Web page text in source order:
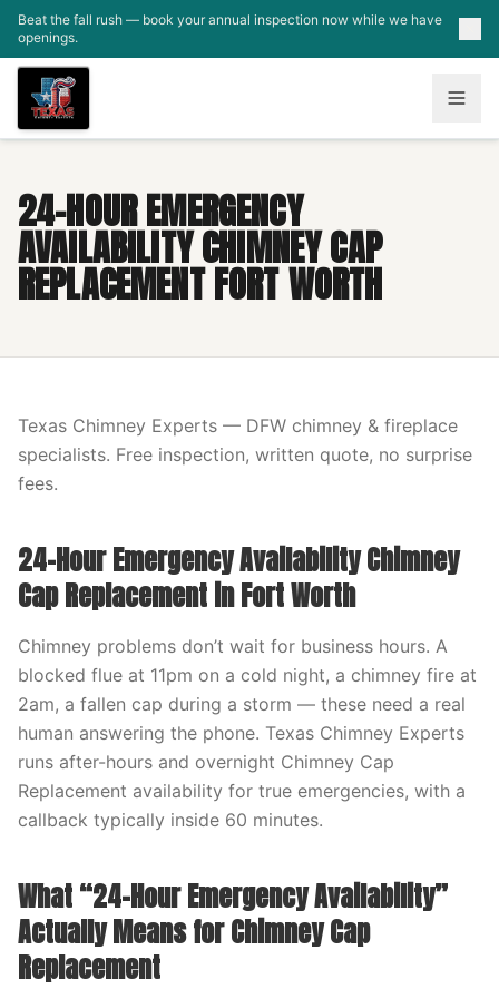
Skip to main content
Beat the fall rush — book your annual inspection now while we have
openings.
24-HOUR EMERGENCY
AVAILABILITY CHIMNEY CAP
REPLACEMENT FORT WORTH
Texas Chimney Experts — DFW chimney & fireplace
specialists. Free inspection, written quote, no surprise
fees.
24-Hour Emergency Availability Chimney
Cap Replacement in Fort Worth
Chimney problems don’t wait for business hours. A
blocked flue at 11pm on a cold night, a chimney fire at
2am, a fallen cap during a storm — these need a real
human answering the phone. Texas Chimney Experts
runs after-hours and overnight Chimney Cap
Replacement availability for true emergencies, with a
callback typically inside 60 minutes.
What “24-Hour Emergency Availability”
Actually Means for Chimney Cap
Replacement